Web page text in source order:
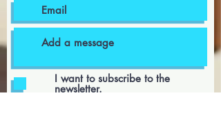
I want to subscribe to the
newsletter.